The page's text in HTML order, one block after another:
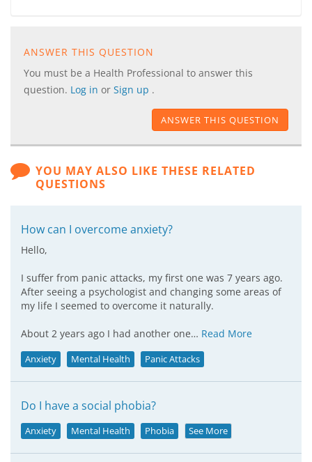
ANSWER THIS QUESTION
You must be a Health Professional to answer this
question. Log in or Sign up .
ANSWER THIS QUESTION
YOU MAY ALSO LIKE THESE RELATED
QUESTIONS
How can I overcome anxiety?
Hello,
I suffer from panic attacks, my first one was 7 years ago.
After seeing a psychologist and changing some areas of
my life I seemed to overcome it naturally.
About 2 years ago I had another one… Read More
Anxiety Mental Health Panic Attacks
Do I have a social phobia?
Anxiety Mental Health Phobia See More